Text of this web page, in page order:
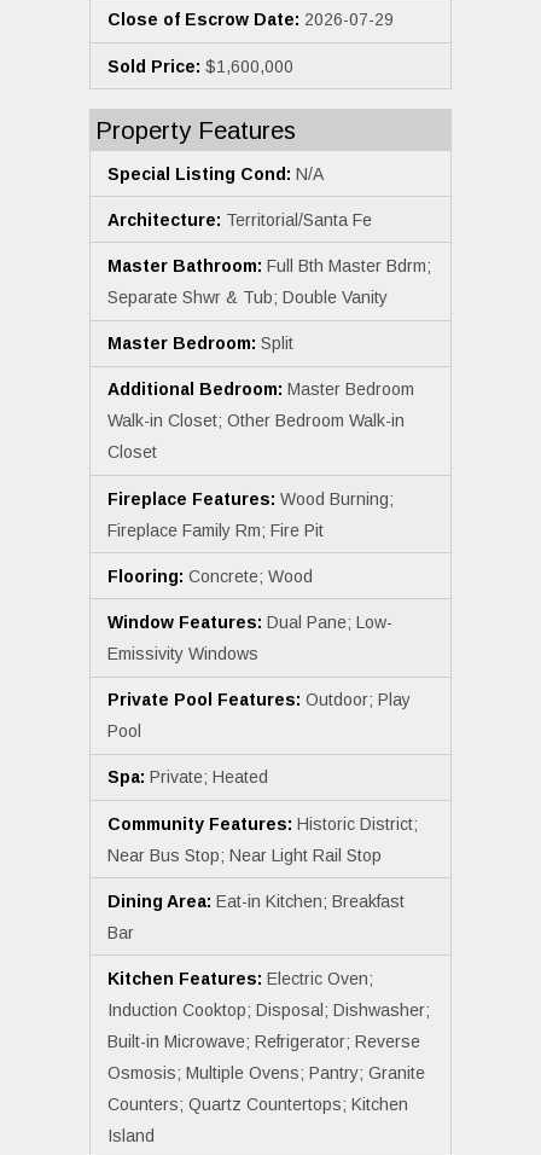
Close of Escrow Date: 2026-07-29
Sold Price: $1,600,000
Property Features
Special Listing Cond: N/A
Architecture: Territorial/Santa Fe
Master Bathroom: Full Bth Master Bdrm;
Separate Shwr & Tub; Double Vanity
Master Bedroom: Split
Additional Bedroom: Master Bedroom
Walk-in Closet; Other Bedroom Walk-in
Closet
Fireplace Features: Wood Burning;
Fireplace Family Rm; Fire Pit
Flooring: Concrete; Wood
Window Features: Dual Pane; Low-
Emissivity Windows
Private Pool Features: Outdoor; Play
Pool
Spa: Private; Heated
Community Features: Historic District;
Near Bus Stop; Near Light Rail Stop
Dining Area: Eat-in Kitchen; Breakfast
Bar
Kitchen Features: Electric Oven;
Induction Cooktop; Disposal; Dishwasher;
Built-in Microwave; Refrigerator; Reverse
Osmosis; Multiple Ovens; Pantry; Granite
Counters; Quartz Countertops; Kitchen
Island